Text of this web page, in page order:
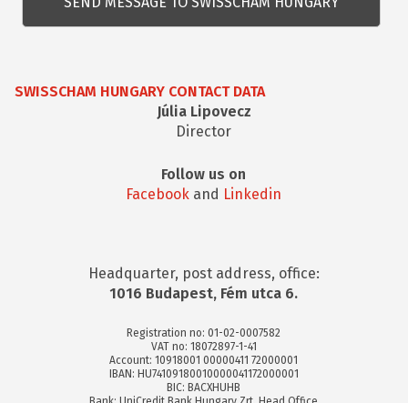
SWISSCHAM HUNGARY CONTACT DATA
Júlia Lipovecz
Director
Follow us on
Facebook and Linkedin
Headquarter, post address, office:
1016 Budapest, Fém utca 6.
Registration no: 01-02-0007582
VAT no: 18072897-1-41
Account: 10918001 00000411 72000001
IBAN: HU74109180010000041172000001
BIC: BACXHUHB